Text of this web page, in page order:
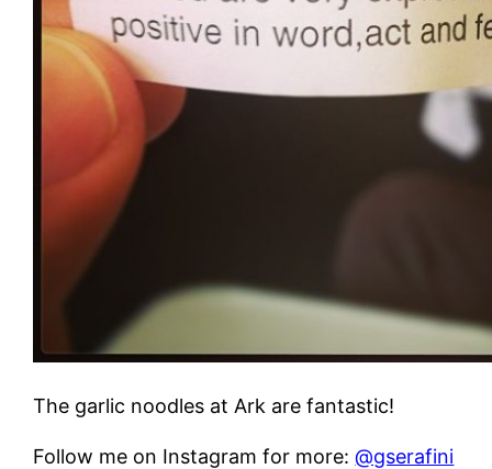
The garlic noodles at Ark are fantastic!
Follow me on Instagram for more:@gserafini